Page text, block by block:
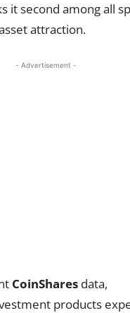
it second among all
attraction.
- Advertisement -
CoinShares data,
products